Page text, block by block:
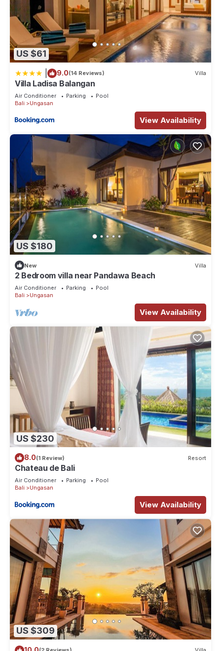
US $61
9.0(14 Reviews) Villa
Villa Ladisa Balangan
Air Conditioner Parking
Pool
Bali
Ungasan
View Availability
US $180
New Villa
2 Bedroom villa near Pandawa Beach
Air Conditioner Parking
Pool
Bali
Ungasan
View Availability
US $230
8.0(1 Review) Resort
Chateau de Bali
Air Conditioner Parking
Pool
Bali
Ungasan
View Availability
US $309